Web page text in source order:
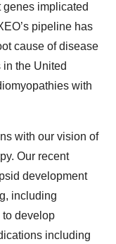
implicated
pipeline has
cause of disease
the United
with
with our vision of
Our recent
development
including
to develop
including